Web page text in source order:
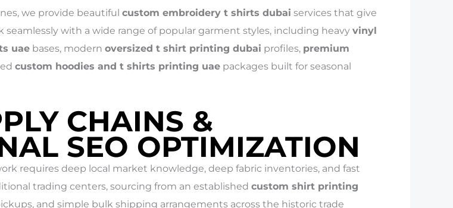
we provide beautiful custom embroidery t shirts dubai services that give
with a wide range of popular garment styles, including heavy vinyl
uae bases, modern oversized t shirt printing dubai profiles, premium
custom hoodies and t shirts printing uae packages built for seasonal
CHAINS &
SEO OPTIMIZATION
requires deep local market knowledge, deep fabric inventories, and fast
trading centers, sourcing from an established custom shirt printing
and simple bulk shipping arrangements across the historic trade